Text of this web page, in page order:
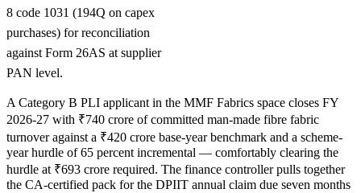
8 code 1031 (194Q on capex
purchases) for reconciliation
against Form 26AS at supplier
PAN level.
A Category B PLI applicant in the MMF Fabrics space closes FY
2026-27 with ₹740 crore of committed man-made fibre fabric
turnover against a ₹420 crore base-year benchmark and a scheme-
year hurdle of 65 percent incremental — comfortably clearing the
hurdle at ₹693 crore required. The finance controller pulls together
the CA-certified pack for the DPIIT annual claim due seven months